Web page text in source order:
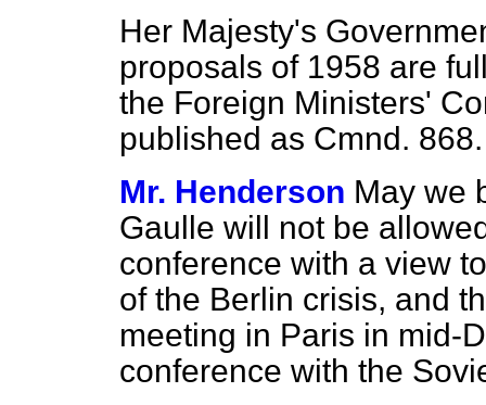
Her Majesty's
proposals of 1958 are
the Foreign Ministers'
published as Cmnd. 868.
Mr. Henderson May we
Gaulle will not be
conference with a view
of the Berlin crisis, and
meeting in Paris in mid-
conference with the